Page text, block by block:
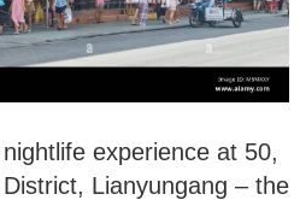
experience at 50,
Lianyungang – the